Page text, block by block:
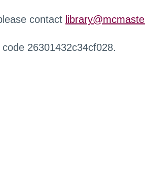
contact
26301432c34cf028.